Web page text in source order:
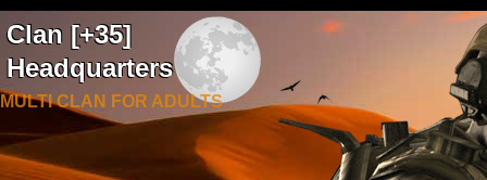
Clan [+35]
Headquarters
MULTI CLAN FOR ADULTS